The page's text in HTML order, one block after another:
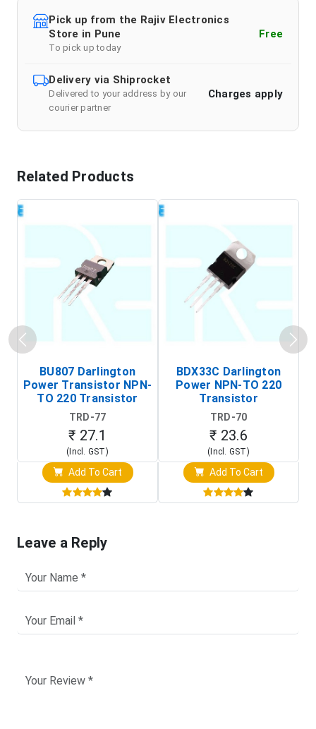
Pick up from the Rajiv Electronics
Store in Pune
To pick up today
Free
Delivery via Shiprocket
Delivered to your address by our
courier partner
Charges apply
Related Products
BU807 Darlington
Power Transistor NPN-
TO 220 Transistor
TRD-77
₹ 27.1
(Incl. GST)
Add To Cart
BDX33C Darlington
Power NPN-TO 220
Transistor
TRD-70
₹ 23.6
(Incl. GST)
Add To Cart
Leave a Reply